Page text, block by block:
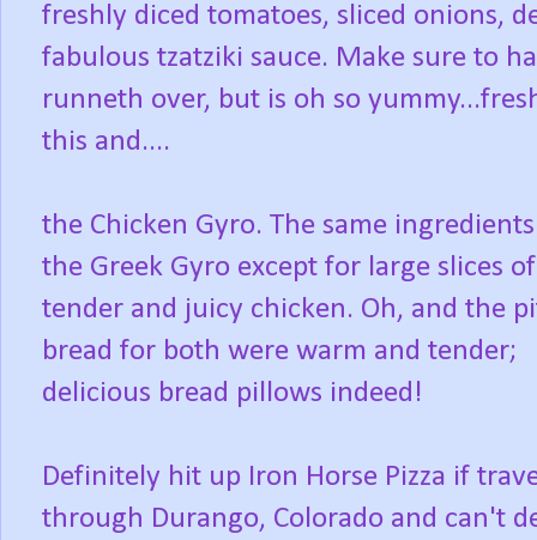
freshly diced tomatoes, sliced onions,
fabulous tzatziki sauce. Make sure to
runneth over, but is oh so
this and....
the Chicken Gyro. The same
the Greek Gyro except for large slices of
tender and juicy chicken. Oh, and the
bread for both were warm and tender;
delicious bread pillows indeed!
Definitely hit up Iron Horse Pizza if
through Durango, Colorado and can't